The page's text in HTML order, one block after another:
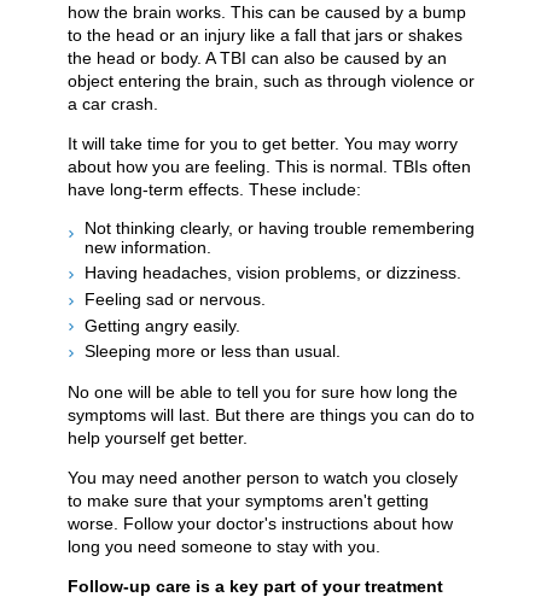
how the brain works. This can be caused by a bump
to the head or an injury like a fall that jars or shakes
the head or body. A TBI can also be caused by an
object entering the brain, such as through violence or
a car crash.
It will take time for you to get better. You may worry
about how you are feeling. This is normal. TBIs often
have long-term effects. These include:
Not thinking clearly, or having trouble remembering
new information.
Having headaches, vision problems, or dizziness.
Feeling sad or nervous.
Getting angry easily.
Sleeping more or less than usual.
No one will be able to tell you for sure how long the
symptoms will last. But there are things you can do to
help yourself get better.
You may need another person to watch you closely
to make sure that your symptoms aren't getting
worse. Follow your doctor's instructions about how
long you need someone to stay with you.
Follow-up care is a key part of your treatment